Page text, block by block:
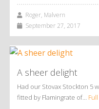
Roger, Malvern
September 27, 2017
A sheer delight
Had our Stovax Stockton 5
fitted by Flamingrate of…